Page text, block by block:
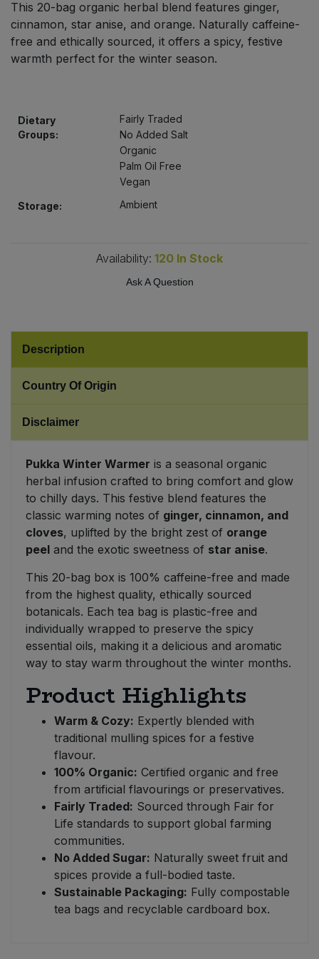
This 20-bag organic herbal blend features ginger,
cinnamon, star anise, and orange. Naturally caffeine-
free and ethically sourced, it offers a spicy, festive
warmth perfect for the winter season.
Dietary
Groups:
Fairly Traded
No Added Salt
Organic
Palm Oil Free
Vegan
Storage:
Ambient
Availability: 120 In Stock
Ask A Question
Description
Country Of Origin
Disclaimer
Pukka Winter Warmer is a seasonal organic
herbal infusion crafted to bring comfort and glow
to chilly days. This festive blend features the
classic warming notes of ginger, cinnamon, and
cloves, uplifted by the bright zest of orange
peel and the exotic sweetness of star anise.
This 20-bag box is 100% caffeine-free and made
from the highest quality, ethically sourced
botanicals. Each tea bag is plastic-free and
individually wrapped to preserve the spicy
essential oils, making it a delicious and aromatic
way to stay warm throughout the winter months.
Product Highlights
Warm & Cozy: Expertly blended with
traditional mulling spices for a festive
flavour.
100% Organic: Certified organic and free
from artificial flavourings or preservatives.
Fairly Traded: Sourced through Fair for
Life standards to support global farming
communities.
No Added Sugar: Naturally sweet fruit and
spices provide a full-bodied taste.
Sustainable Packaging: Fully compostable
tea bags and recyclable cardboard box.
Pasta & Noodles
Plant Based Dessert & Puree
Ready Meals & Mixes
Salt
Sweet Snacks
Tofu & Meat Alternatives
Tomato Products
Vegetables - Tins & Jars
Bulk Pasta
Bulk Pet Food
Bulk Ready Mixes
Bulk Tins & Jars